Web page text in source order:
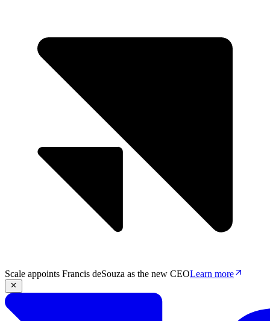
Scale appoints Francis deSouza as the new CEOLearn more